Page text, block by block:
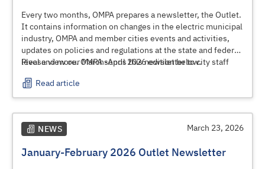
Every two months, OMPA prepares a newsletter, the Outlet.
It contains information on changes in the electric municipal
industry, OMPA and member cities events and activities,
updates on policies and regulations at the state and federal
level and more. OMPA sends this newsletter to city staff
Please view our March-April 2026 edition below.
Read article
NEWS March 23, 2026
January-February 2026 Outlet Newsletter